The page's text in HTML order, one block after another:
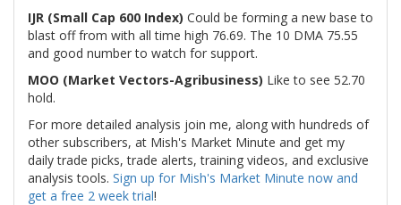
IJR (Small Cap 600 Index) Could be forming a new base to
blast off from with all time high 76.69. The 10 DMA 75.55
and good number to watch for support.
MOO (Market Vectors-Agribusiness) Like to see 52.70
hold.
For more detailed analysis join me, along with hundreds of
other subscribers, at Mish's Market Minute and get my
daily trade picks, trade alerts, training videos, and exclusive
analysis tools. Sign up for Mish's Market Minute now and
get a free 2 week trial!